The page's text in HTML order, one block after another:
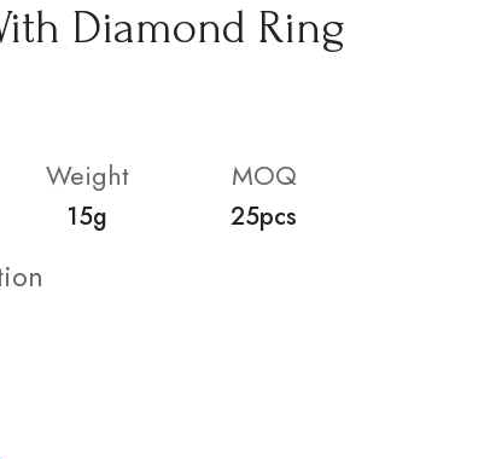
Diamond Ring
Weight
15g
MOQ
25pcs